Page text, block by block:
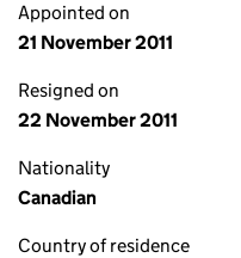
Appointed on
21 November 2011
Resigned on
22 November 2011
Nationality
Canadian
Country of residence